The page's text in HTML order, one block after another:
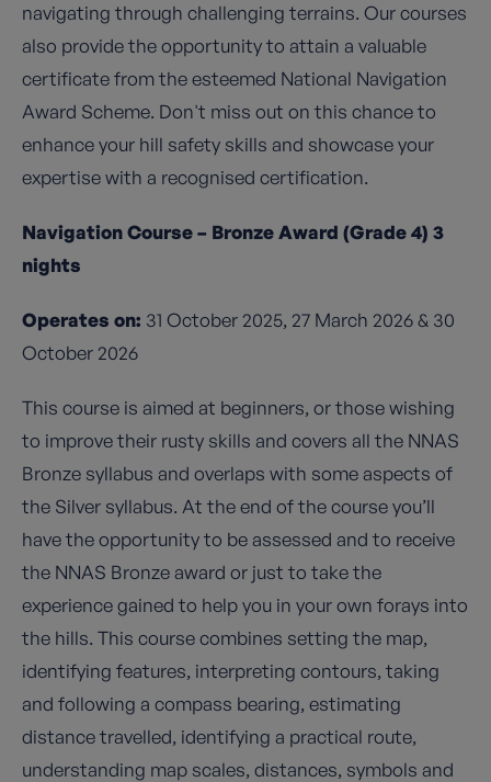
navigating through challenging terrains. Our courses
also provide the opportunity to attain a valuable
certificate from the esteemed National Navigation
Award Scheme. Don't miss out on this chance to
enhance your hill safety skills and showcase your
expertise with a recognised certification.
Navigation Course – Bronze Award (Grade 4) 3
nights
Operates on: 31 October 2025, 27 March 2026 & 30
October 2026
This course is aimed at beginners, or those wishing
to improve their rusty skills and covers all the NNAS
Bronze syllabus and overlaps with some aspects of
the Silver syllabus. At the end of the course you’ll
have the opportunity to be assessed and to receive
the NNAS Bronze award or just to take the
experience gained to help you in your own forays into
the hills. This course combines setting the map,
identifying features, interpreting contours, taking
and following a compass bearing, estimating
distance travelled, identifying a practical route,
understanding map scales, distances, symbols and